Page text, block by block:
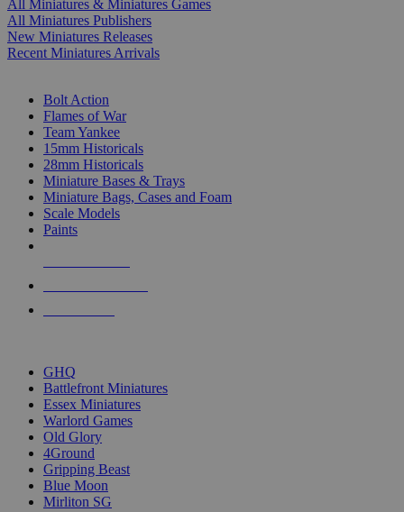
All Miniatures & Miniatures Games
All Miniatures Publishers
New Miniatures Releases
Recent Miniatures Arrivals
Bolt Action
Flames of War
Team Yankee
15mm Historicals
28mm Historicals
Miniature Bases & Trays
Miniature Bags, Cases and Foam
Scale Models
Paints
GHQ
Battlefront Miniatures
Essex Miniatures
Warlord Games
Old Glory
4Ground
Gripping Beast
Blue Moon
Mirliton SG